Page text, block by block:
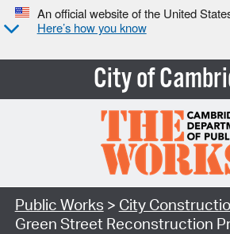
An official website of the United
Here’s how you know
City of
Search Type:
Public Works > City
Green Street Reconstruction